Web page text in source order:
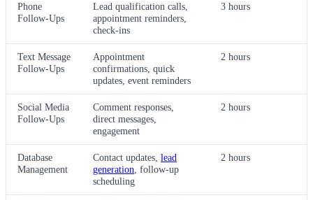
Phone
Follow-Ups
Lead qualification calls,
appointment reminders,
check-ins
3 hours
Text Message
Follow-Ups
Appointment
confirmations, quick
updates, event reminders
2 hours
Social Media
Follow-Ups
Comment responses,
direct messages,
engagement
2 hours
Database
Management
Contact updates, lead
generation, follow-up
scheduling
2 hours